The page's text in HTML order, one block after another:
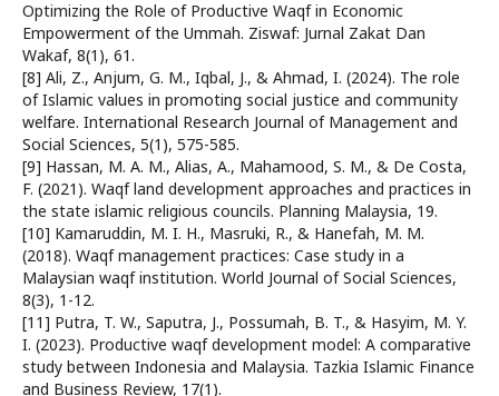
Optimizing the Role of Productive Waqf in Economic
Empowerment of the Ummah. Ziswaf: Jurnal Zakat Dan
Wakaf, 8(1), 61.
[8] Ali, Z., Anjum, G. M., Iqbal, J., & Ahmad, I. (2024). The role
of Islamic values in promoting social justice and community
welfare. International Research Journal of Management and
Social Sciences, 5(1), 575-585.
[9] Hassan, M. A. M., Alias, A., Mahamood, S. M., & De Costa,
F. (2021). Waqf land development approaches and practices in
the state islamic religious councils. Planning Malaysia, 19.
[10] Kamaruddin, M. I. H., Masruki, R., & Hanefah, M. M.
(2018). Waqf management practices: Case study in a
Malaysian waqf institution. World Journal of Social Sciences,
8(3), 1-12.
[11] Putra, T. W., Saputra, J., Possumah, B. T., & Hasyim, M. Y.
I. (2023). Productive waqf development model: A comparative
study between Indonesia and Malaysia. Tazkia Islamic Finance
and Business Review, 17(1).